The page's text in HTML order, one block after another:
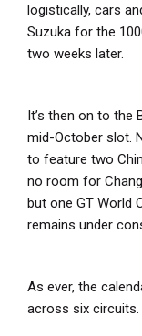
logistically, cars
Suzuka for the
two weeks later.
It’s then on to the
mid-October slot.
to feature two
no room for
but one GT World
remains under
As ever, the
across six circuits.